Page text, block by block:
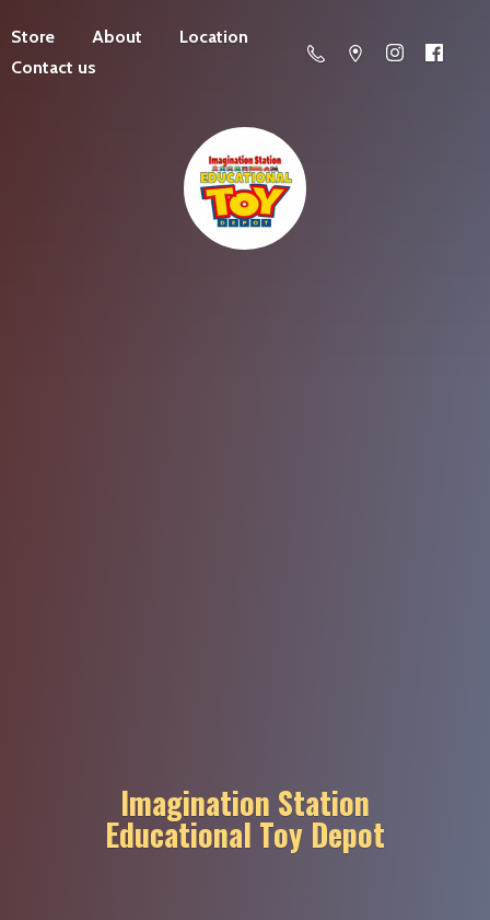
Store About
Location
Contact us
Imagination Station
Educational Toy Depot